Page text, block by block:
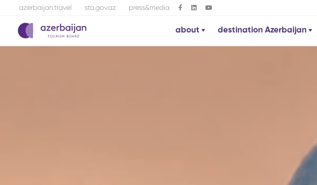
azerbaijan.travel sta.gov.az press&media
about destination Azerbaijan